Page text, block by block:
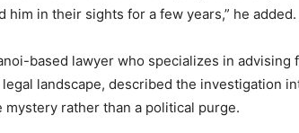
him in their sights for a few years,” he added.
based lawyer who specializes in
legal landscape, described the investigation
mystery rather than a political purge.